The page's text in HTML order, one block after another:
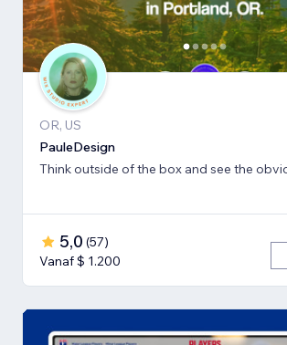
OR, US
PauleDesign
Think outside of the box and see the
5,0 (57)
Vanaf $ 1.200